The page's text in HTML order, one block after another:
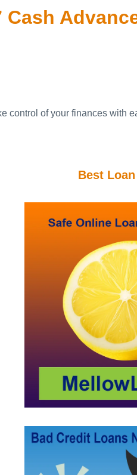
Cash
control of your finances with
Best